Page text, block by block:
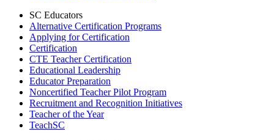
SC Educators
Alternative Certification Programs
Applying for Certification
Certification
CTE Teacher Certification
Educational Leadership
Educator Preparation
Noncertified Teacher Pilot Program
Recruitment and Recognition Initiatives
Teacher of the Year
TeachSC